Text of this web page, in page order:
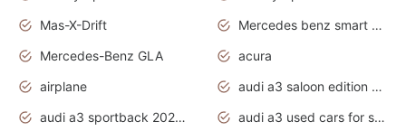
Mas-X-Drift
Mercedes benz smart car
Mercedes-Benz GLA
acura
airplane
audi a3 saloon edition 1 daytona grey
audi a3 sportback 2020 daytona grey
audi a3 used cars for sale